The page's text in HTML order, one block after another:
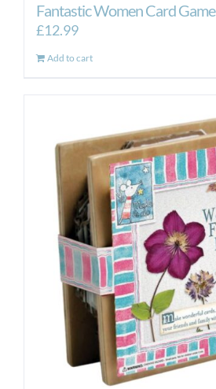
Fantastic Women Card Game
£12.99
Add to cart